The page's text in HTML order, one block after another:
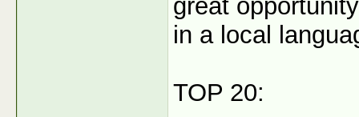
great
in a local
TOP 20: